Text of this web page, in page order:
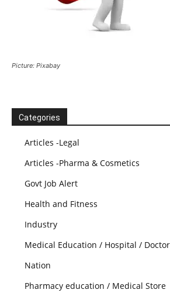
Picture: Pixabay
Categories
Articles -Legal
Articles -Pharma & Cosmetics
Govt Job Alert
Health and Fitness
Industry
Medical Education / Hospital /
Nation
Pharmacy education / Medical Store